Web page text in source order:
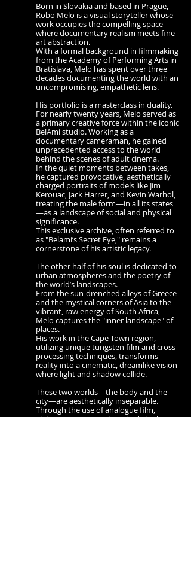
Born in Slovakia and based in Prague,
Robo Melo is a visual storyteller whose
work occupies the compelling space
where documentary realism meets fine
art abstraction.
With a formal background in filmmaking
from the Academy of Performing Arts in
Bratislava, Melo has spent over three
decades documenting the world with an
uncompromising, empathetic lens.
His portfolio is a masterclass in duality.
For nearly twenty years, Melo served as
a primary creative force within the iconic
BelAmi studio. Working as a
documentary cameraman, he gained
unprecedented access to the world
behind the scenes of adult cinema.
In the quiet moments between takes,
he captured provocative, aesthetically
charged portraits of models like Jim
Kerouac, Jack Harrer, and Kevin Warhol,
treating the male form—in all its states
—as a landscape of social and physical
significance.
This exclusive archive, often referred to
as "Belami’s Secret Eye," remains a
cornerstone of his artistic legacy.
The other half of his soul is dedicated to
urban atmospheres and the poetry of
the world’s landscapes.
From the sun-drenched alleys of Greece
and the mystical corners of Asia to the
vibrant, raw energy of South Africa,
Melo captures the "inner landscape" of
places.
His work in the Cape Town region,
utilizing unique tungsten film and cross-
processing techniques, transforms
reality into a cinematic, dreamlike vision
where light and shadow collide.
These two worlds—the body and the
city—are aesthetically inseparable.
Through the use of analogue film,
vintage cameras, and expired stocks,